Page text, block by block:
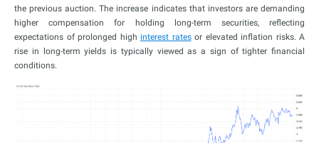
the previous auction. The increase indicates that investors are demanding
higher compensation for holding long-term securities, reflecting
expectations of prolonged high interest ratesor elevated inflation risks. A
rise in long-term yields is typically viewed as a sign of tighter financial
conditions.